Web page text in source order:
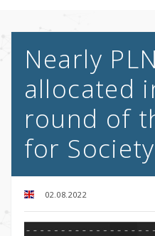
Nearly
allocated
round of
for
02.08.2022